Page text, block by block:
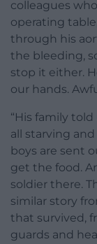
colleagues
operating
through his
the bleeding,
stop it either.
our hands.
“His family
all starving
boys are sent
get the food.
soldier there.
similar story
that survived,
guards and